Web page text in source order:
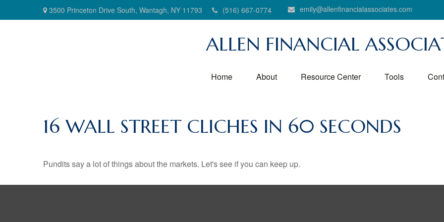
3500 Princeton Drive South, Wantagh, NY 11793 (516) 667-0774 emily@allenfinancialassociates.com
ALLEN FINANCIAL
Home About Resource Center Tools
16 WALL STREET CLICHES IN 60 SECONDS
Pundits say a lot of things about the markets. Let's see if you can keep up.